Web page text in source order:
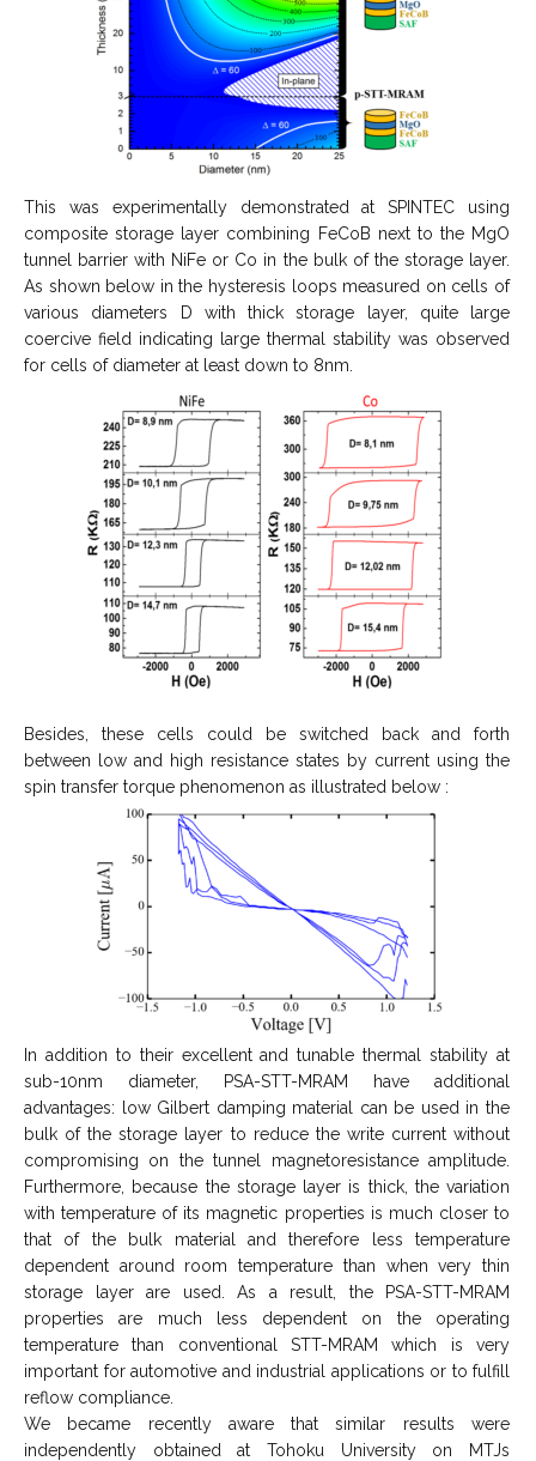
This was experimentally demonstrated at SPINTEC using
composite storage layer combining FeCoB next to the MgO
tunnel barrier with NiFe or Co in the bulk of the storage layer.
As shown below in the hysteresis loops measured on cells of
various diameters D with thick storage layer, quite large
coercive field indicating large thermal stability was observed
for cells of diameter at least down to 8nm.
Besides, these cells could be switched back and forth
between low and high resistance states by current using the
spin transfer torque phenomenon as illustrated below :
In addition to their excellent and tunable thermal stability at
sub-10nm diameter, PSA-STT-MRAM have additional
advantages: low Gilbert damping material can be used in the
bulk of the storage layer to reduce the write current without
compromising on the tunnel magnetoresistance amplitude.
Furthermore, because the storage layer is thick, the variation
with temperature of its magnetic properties is much closer to
that of the bulk material and therefore less temperature
dependent around room temperature than when very thin
storage layer are used. As a result, the PSA-STT-MRAM
properties are much less dependent on the operating
temperature than conventional STT-MRAM which is very
important for automotive and industrial applications or to fulfill
reflow compliance.
We became recently aware that similar results were
independently obtained at Tohoku University on MTJs